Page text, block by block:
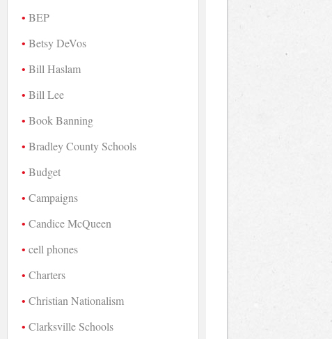
BEP
Betsy DeVos
Bill Haslam
Bill Lee
Book Banning
Bradley County Schools
Budget
Campaigns
Candice McQueen
cell phones
Charters
Christian Nationalism
Clarksville Schools